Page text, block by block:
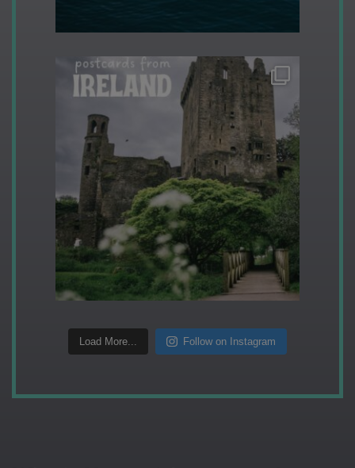
Load More... Follow on Instagram